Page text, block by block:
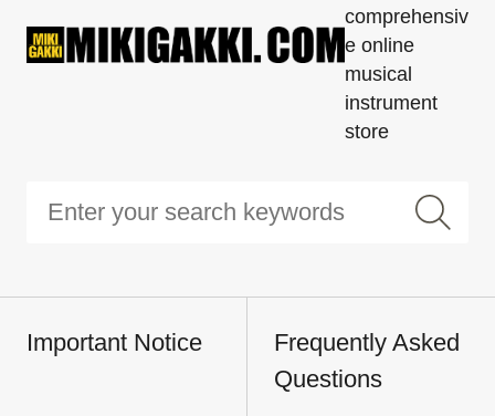
comprehensiv
e online
musical
instrument
store
Important Notice
Frequently Asked
Questions